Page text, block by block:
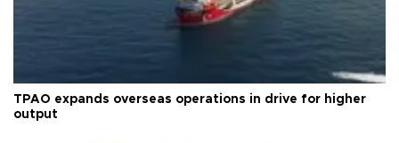
TPAO expands overseas operations in drive for higher
output